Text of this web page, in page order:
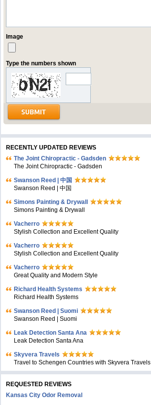
Image
Type the numbers shown
RECENTLY UPDATED REVIEWS
The Joint Chiropractic - Gadsden
The Joint Chiropractic - Gadsden
Swanson Reed | 中国
Swanson Reed | 中国
Simons Painting & Drywall
Simons Painting & Drywall
Vacherro
Stylish Collection and Excellent Quality
Vacherro
Stylish Collection and Excellent Quality
Vacherro
Great Quality and Modern Style
Richard Health Systems
Richard Health Systems
Swanson Reed | Suomi
Swanson Reed | Suomi
Leak Detection Santa Ana
Leak Detection Santa Ana
Skyvera Travels
Travel to Schengen Countries with Skyvera Travels
REQUESTED REVIEWS
Kansas City Odor Removal